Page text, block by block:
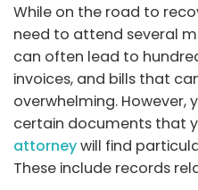
While on the road to
need to attend several
can often lead to
invoices, and bills that
overwhelming. However,
certain documents that
attorneywill find
These include records